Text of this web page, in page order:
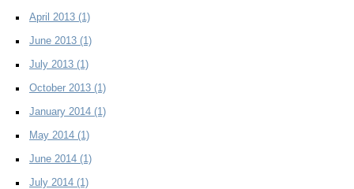
April 2013 (1)
June 2013 (1)
July 2013 (1)
October 2013 (1)
January 2014 (1)
May 2014 (1)
June 2014 (1)
July 2014 (1)